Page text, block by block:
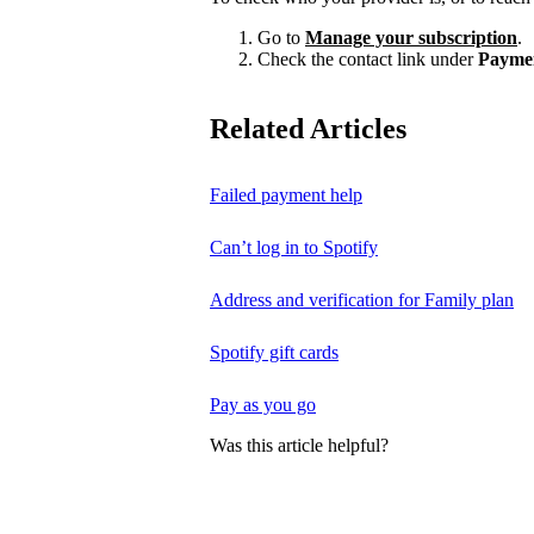
Go to Manage your subscription.
Check the contact link under
Related Articles
Failed payment help
Can’t log in to Spotify
Address and verification for Family plan
Spotify gift cards
Pay as you go
Was this article helpful?